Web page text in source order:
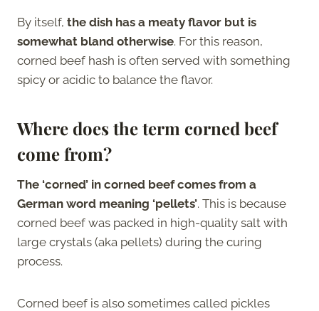
By itself, the dish has a meaty flavor but is
somewhat bland otherwise. For this reason,
corned beef hash is often served with something
spicy or acidic to balance the flavor.
Where does the term corned beef
come from?
The ‘corned’ in corned beef comes from a
German word meaning ‘pellets’. This is because
corned beef was packed in high-quality salt with
large crystals (aka pellets) during the curing
process.
Corned beef is also sometimes called pickles